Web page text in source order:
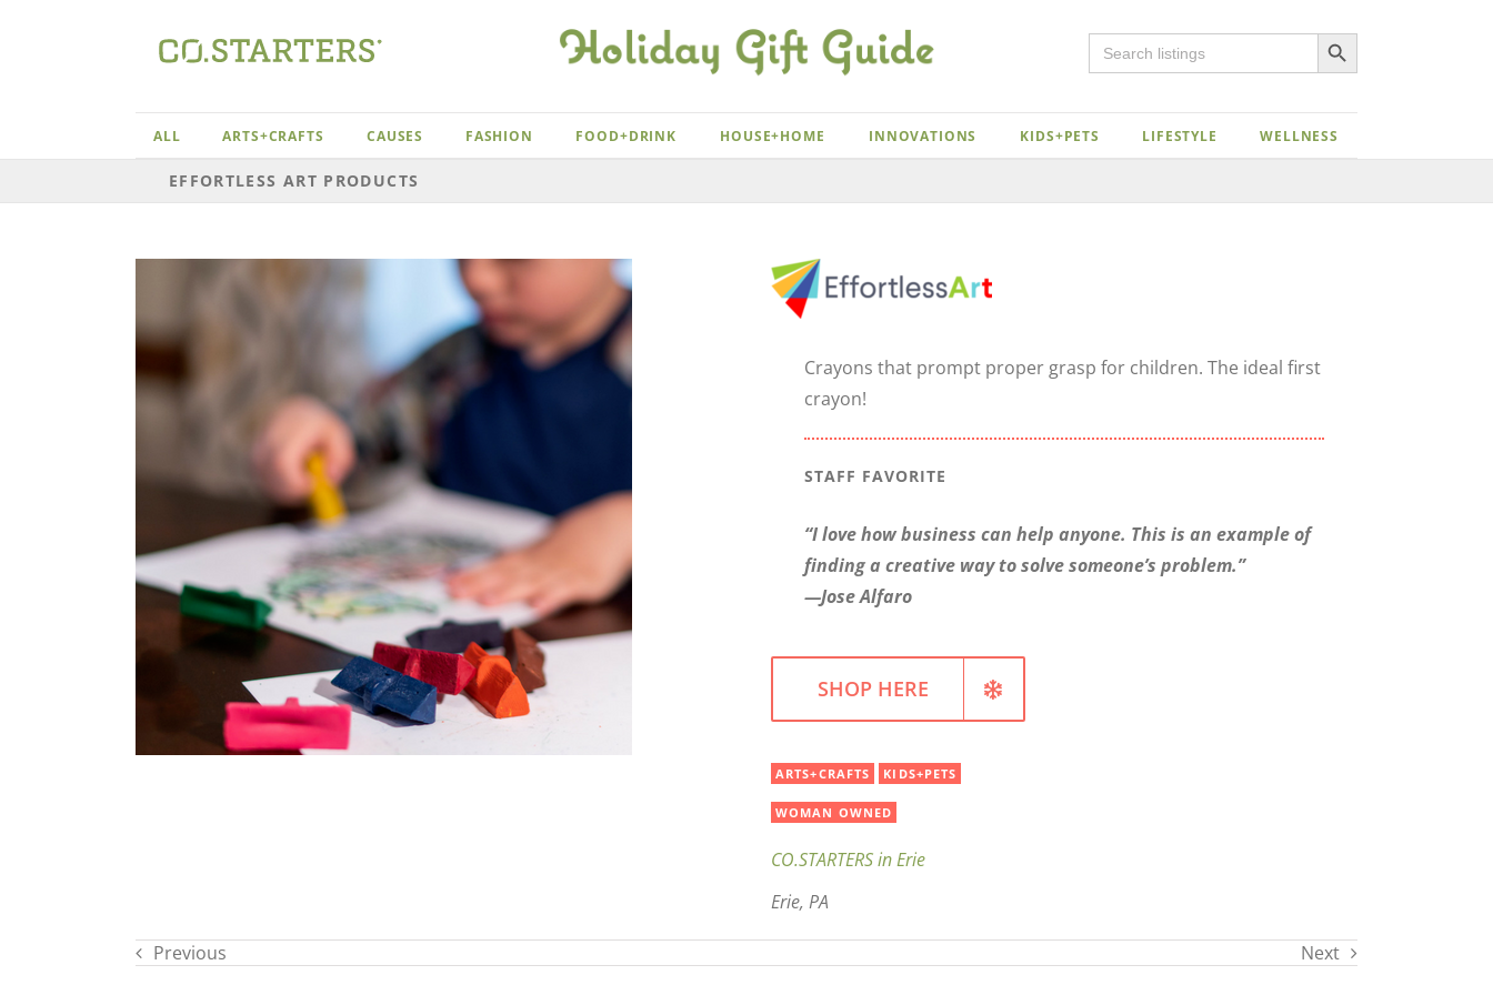
Search
for:
Search Button
ALL ARTS+CRAFTS CAUSES FASHION FOOD+DRINK HOUSE+HOME INNOVATIONS KIDS+PETS LIFESTYLE WELLNESS
EFFORTLESS ART PRODUCTS
Crayons that prompt proper grasp for children. The ideal first
crayon!
STAFF FAVORITE
“I love how business can help anyone. This is an example of
finding a creative way to solve someone’s problem.”
—Jose Alfaro
SHOP HERE
ARTS+CRAFTS KIDS+PETS
WOMAN OWNED
CO.STARTERS in Erie
Erie, PA
Previous Next
Close